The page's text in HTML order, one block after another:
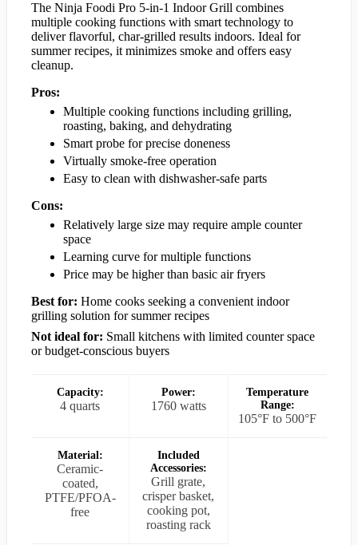
The Ninja Foodi Pro 5-in-1 Indoor Grill combines
multiple cooking functions with smart technology to
deliver flavorful, char-grilled results indoors. Ideal for
summer recipes, it minimizes smoke and offers easy
cleanup.
Pros:
Multiple cooking functions including grilling,
roasting, baking, and dehydrating
Smart probe for precise doneness
Virtually smoke-free operation
Easy to clean with dishwasher-safe parts
Cons:
Relatively large size may require ample counter
space
Learning curve for multiple functions
Price may be higher than basic air fryers
Best for: Home cooks seeking a convenient indoor
grilling solution for summer recipes
Not ideal for: Small kitchens with limited counter space
or budget-conscious buyers
Capacity:
4 quarts
Power:
1760 watts
Temperature
Range:
105°F to 500°F
Material:
Ceramic-
coated,
PTFE/PFOA-
free
Included
Accessories:
Grill grate,
crisper basket,
cooking pot,
roasting rack